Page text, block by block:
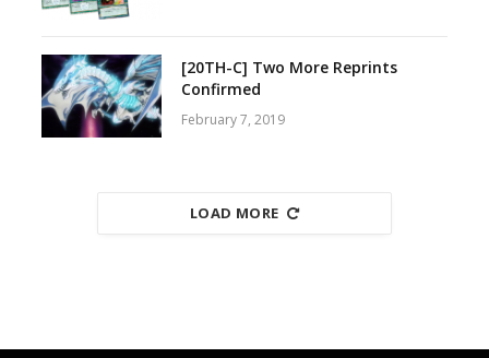
[20TH-C] Two More Reprints
Confirmed
February 7, 2019
LOAD MORE